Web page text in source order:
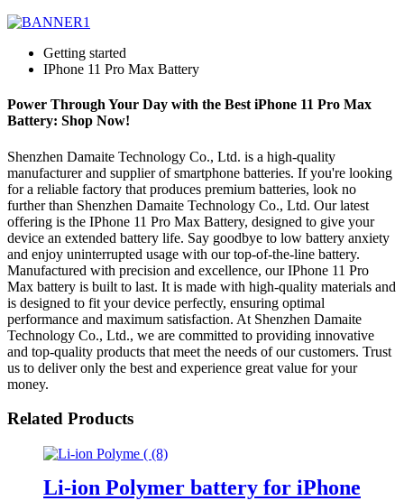
Getting started
IPhone 11 Pro Max Battery
Power Through Your Day with the Best iPhone 11 Pro Max
Battery: Shop Now!
Shenzhen Damaite Technology Co., Ltd. is a high-quality
manufacturer and supplier of smartphone batteries. If you're looking
for a reliable factory that produces premium batteries, look no
further than Shenzhen Damaite Technology Co., Ltd. Our latest
offering is the IPhone 11 Pro Max Battery, designed to give your
device an extended battery life. Say goodbye to low battery anxiety
and enjoy uninterrupted usage with our top-of-the-line battery.
Manufactured with precision and excellence, our IPhone 11 Pro
Max battery is built to last. It is made with high-quality materials and
is designed to fit your device perfectly, ensuring optimal
performance and maximum satisfaction. At Shenzhen Damaite
Technology Co., Ltd., we are committed to providing innovative
and top-quality products that meet the needs of our customers. Trust
us to deliver only the best and experience great value for your
money.
Related Products
Li-ion Polymer battery for iPhone